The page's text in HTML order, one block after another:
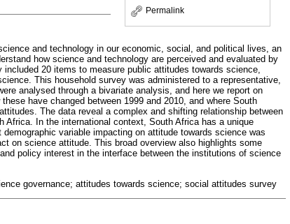
Permalink
and technology in our economic, social, and political lives, an
how science and technology are perceived and evaluated by
20 items to measure public attitudes towards science,
This household survey was administered to a representative,
analysed through a bivariate analysis, and here we report on
have changed between 1999 and 2010, and where South
The data reveal a complex and shifting relationship between
In the international context, South Africa has a unique
variable impacting on attitude towards science was
on science attitude. This broad overview also highlights some
policy interest in the interface between the institutions of science
governance; attitudes towards science; social attitudes survey